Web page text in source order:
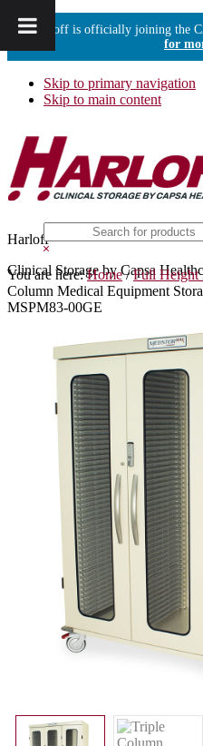
Harloff is officially joining the
for
Skip to primary navigation
Skip to main content
Harloff
Clinical Storage by Capsa
this
website
Hide
Search
You are here:Home / Full Height
Column Medical Equipment
MSPM83-00GE